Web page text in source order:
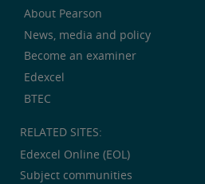
About Pearson
News, media and policy
Become an examiner
Edexcel
BTEC
RELATED SITES:
Edexcel Online (EOL)
Subject communities